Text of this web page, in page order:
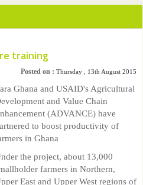
training
Posted on : Thursday , 13th August 2015
Ghana and USAID's Agricultural
and Value Chain
(ADVANCE) have
to boost productivity of
in Ghana
the project, about 13,000
farmers in Northern,
East and Upper West regions of